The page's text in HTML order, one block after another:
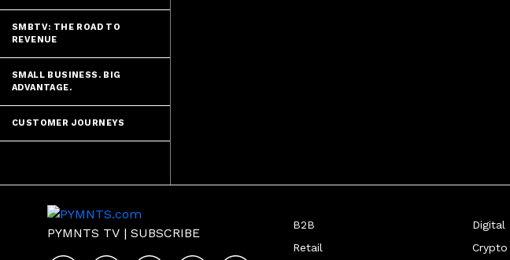
SMBTV: THE ROAD TO
REVENUE
SMALL BUSINESS. BIG
ADVANTAGE.
CUSTOMER JOURNEYS
PYMNTS TV | SUBSCRIBE
B2B
Retail
Digital
Crypto